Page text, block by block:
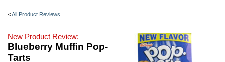
<All Product Reviews
New Product Review:
Blueberry Muffin Pop-
Tarts